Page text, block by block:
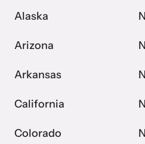
Webinars
webinars.
Alaska
Arizona
Arkansas
California
Colorado